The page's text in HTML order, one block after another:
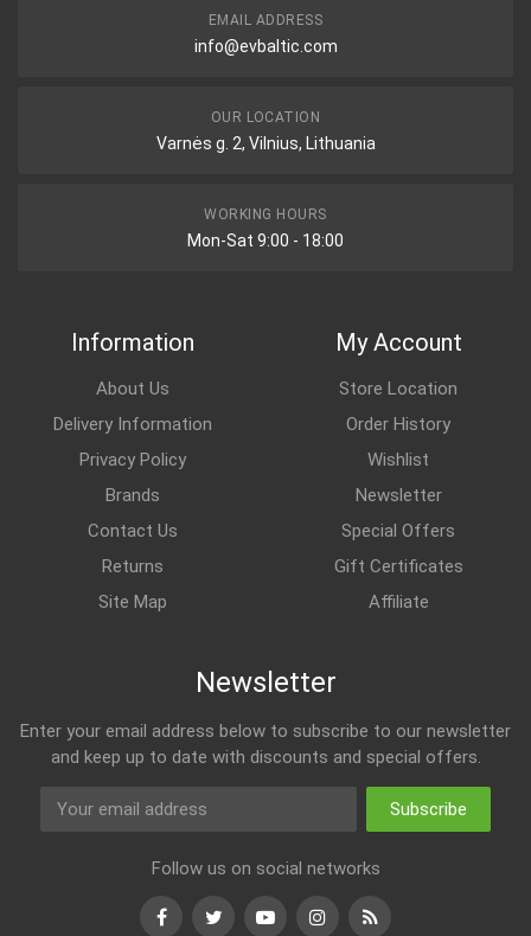
EMAIL ADDRESS
info@evbaltic.com
OUR LOCATION
Varnės g. 2, Vilnius, Lithuania
WORKING HOURS
Mon-Sat 9:00 - 18:00
Information
About Us
Delivery Information
Privacy Policy
Brands
Contact Us
Returns
Site Map
My Account
Store Location
Order History
Wishlist
Newsletter
Special Offers
Gift Certificates
Affiliate
Newsletter
Enter your email address below to subscribe to our newsletter
and keep up to date with discounts and special offers.
Subscribe
Follow us on social networks
FacebookTwitterYoutubeInstagram
RSS